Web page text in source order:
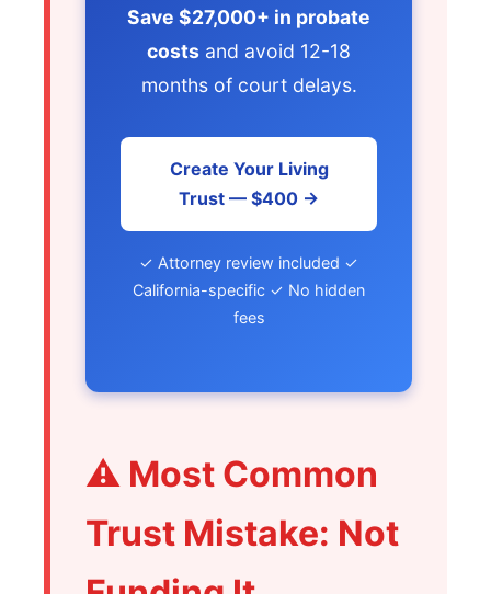
Save $27,000+ in probate
costs and avoid 12-18
months of court delays.
Create Your Living
Trust — $400 →
✓ Attorney review included ✓
California-specific ✓ No hidden
fees
⚠️ Most Common
Trust Mistake: Not